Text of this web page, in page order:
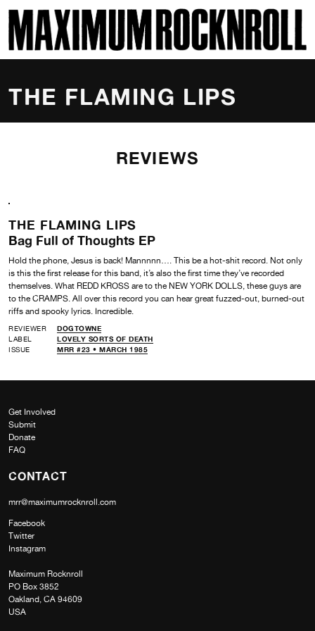
MAXIMUM ROCKNROLL
THE FLAMING LIPS
REVIEWS
THE FLAMING LIPS
Bag Full of Thoughts EP
Hold the phone, Jesus is back! Mannnnn…. This be a hot-shit record. Not only
is this the first release for this band, it’s also the first time they’ve recorded
themselves. What REDD KROSS are to the NEW YORK DOLLS, these guys are
to the CRAMPS. All over this record you can hear great fuzzed-out, burned-out
riffs and spooky lyrics. Incredible.
REVIEWER
DOGTOWNE
LABEL
LOVELY SORTS OF DEATH
ISSUE
MRR #23 • MARCH 1985
Get Involved
Submit
Donate
FAQ
CONTACT
mrr@maximumrocknroll.com
Facebook
Twitter
Instagram
Maximum Rocknroll
PO Box 3852
Oakland, CA 94609
USA